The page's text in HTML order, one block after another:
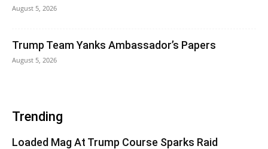
August 5, 2026
Trump Team Yanks Ambassador’s Papers
August 5, 2026
Trending
Loaded Mag At Trump Course Sparks Raid